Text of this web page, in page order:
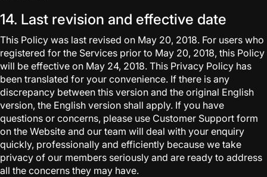
14. Last revision and effective date
This Policy was last revised on May 20, 2018. For users who
registered for the Services prior to May 20, 2018, this Policy
will be effective on May 24, 2018. This Privacy Policy has
been translated for your convenience. If there is any
discrepancy between this version and the original English
version, the English version shall apply. If you have
questions or concerns, please use Customer Support form
on the Website and our team will deal with your enquiry
quickly, professionally and efficiently because we take
privacy of our members seriously and are ready to address
all the concerns they may have.